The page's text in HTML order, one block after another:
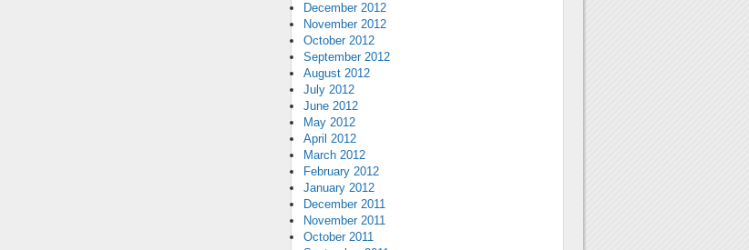
December 2012
November 2012
October 2012
September 2012
August 2012
July 2012
June 2012
May 2012
April 2012
March 2012
February 2012
January 2012
December 2011
November 2011
October 2011